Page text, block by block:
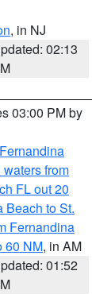
, in NJ
02:13
03:00 PM by
from
FL out 20
Beach to St.
Fernandina
60 NM, in AM
01:52